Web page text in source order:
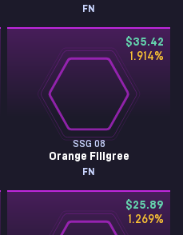
FN
$35.42
1.914%
SSG 08
Orange Filigree
FN
$25.89
1.269%